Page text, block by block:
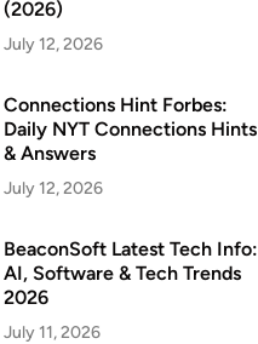
(2026)
July 12, 2026
Connections Hint Forbes:
Daily NYT Connections Hints
& Answers
July 12, 2026
BeaconSoft Latest Tech Info:
AI, Software & Tech Trends
2026
July 11, 2026